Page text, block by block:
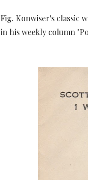
Fig. Konwiser's classic
in his weekly column